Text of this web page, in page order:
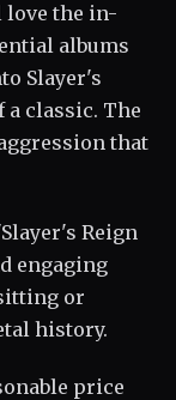
love the in-
albums
Slayer's
a classic. The
that
Reign
engaging
or
history.
price